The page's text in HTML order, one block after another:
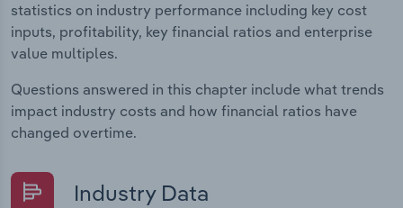
statistics on industry performance including key cost
inputs, profitability, key financial ratios and enterprise
value multiples.
Questions answered in this chapter include what trends
impact industry costs and how financial ratios have
changed overtime.
Industry Data